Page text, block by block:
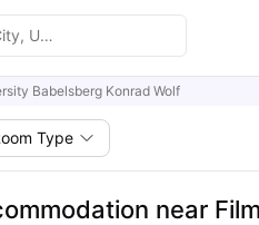
Babelsberg Konrad Wolf
Type
near